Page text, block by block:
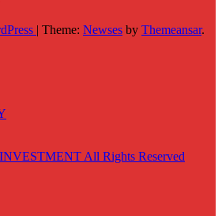
| Theme: Newses by Themeansar.
All Rights Reserved